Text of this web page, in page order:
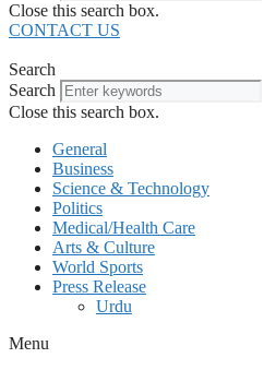
Close this search box.
CONTACT US
Search
Search
Close this search box.
General
Business
Science & Technology
Politics
Medical/Health Care
Arts & Culture
World Sports
Press Release
Urdu
Menu